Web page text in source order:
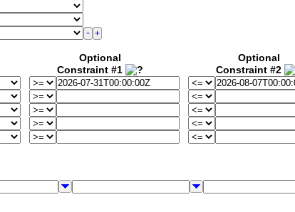
Optional
Constraint #1
Optional
Constraint #2